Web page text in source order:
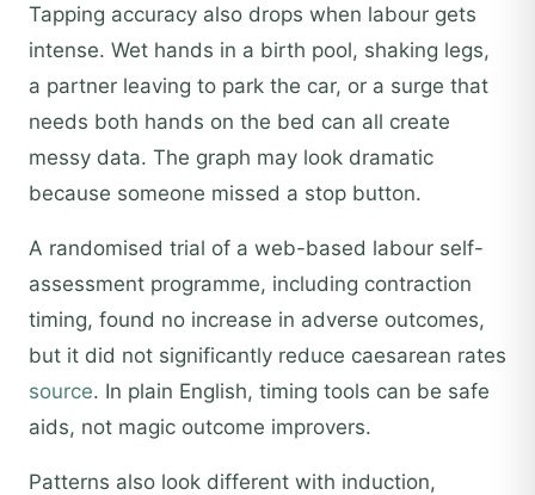
Tapping accuracy also drops when labour gets
intense. Wet hands in a birth pool, shaking legs,
a partner leaving to park the car, or a surge that
needs both hands on the bed can all create
messy data. The graph may look dramatic
because someone missed a stop button.
A randomised trial of a web-based labour self-
assessment programme, including contraction
timing, found no increase in adverse outcomes,
but it did not significantly reduce caesarean rates
source. In plain English, timing tools can be safe
aids, not magic outcome improvers.
Patterns also look different with induction,